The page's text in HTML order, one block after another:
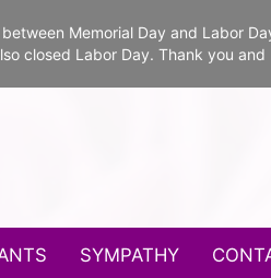
Memorial Day and Labor
closed Labor Day. Thank you and
SYMPATHY